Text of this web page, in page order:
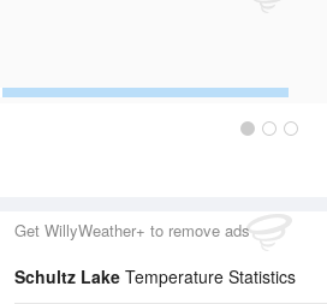
Get WillyWeather+ to remove ads
Schultz Lake Temperature Statistics